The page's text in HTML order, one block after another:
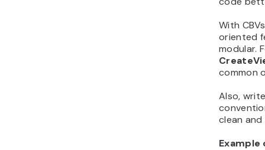
With
oriented
modular.
common
Also,
clean
Example